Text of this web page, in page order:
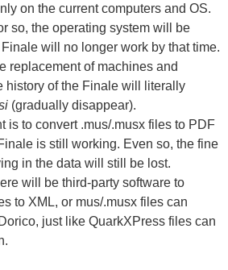
on the current computers and OS.
so, the operating system will be
will no longer work by that time.
replacement of machines and
history of the Finale will literally
(gradually disappear).
is to convert .mus/.musx files to PDF
is still working. Even so, the fine
in the data will still be lost.
will be third-party software to
to XML, or mus/.musx files can
just like QuarkXPress files can